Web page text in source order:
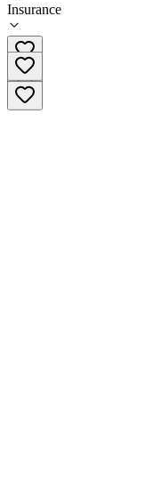
Insurance
302-855-1233 x1250